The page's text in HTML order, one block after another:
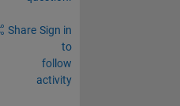
Share Sign in
to
follow
activity